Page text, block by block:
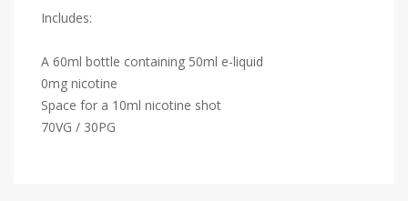
Includes:
A 60ml bottle containing 50ml e-liquid
0mg nicotine
Space for a 10ml nicotine shot
70VG / 30PG